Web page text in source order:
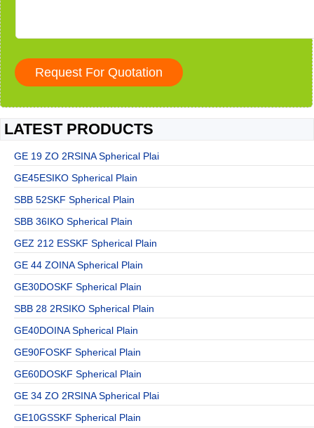
LATEST PRODUCTS
GE 19 ZO 2RSINA Spherical Plai
GE45ESIKO Spherical Plain
SBB 52SKF Spherical Plain
SBB 36IKO Spherical Plain
GEZ 212 ESSKF Spherical Plain
GE 44 ZOINA Spherical Plain
GE30DOSKF Spherical Plain
SBB 28 2RSIKO Spherical Plain
GE40DOINA Spherical Plain
GE90FOSKF Spherical Plain
GE60DOSKF Spherical Plain
GE 34 ZO 2RSINA Spherical Plai
GE10GSSKF Spherical Plain